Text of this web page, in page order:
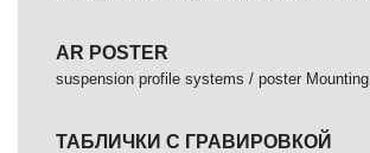
AR POSTER
suspension profile systems / poster Mounting
ТАБЛИЧКИ С ГРАВИРОВКОЙ